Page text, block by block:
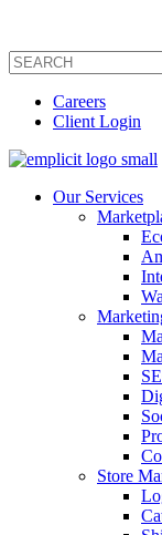
Careers
Client Login
Our Services
Store